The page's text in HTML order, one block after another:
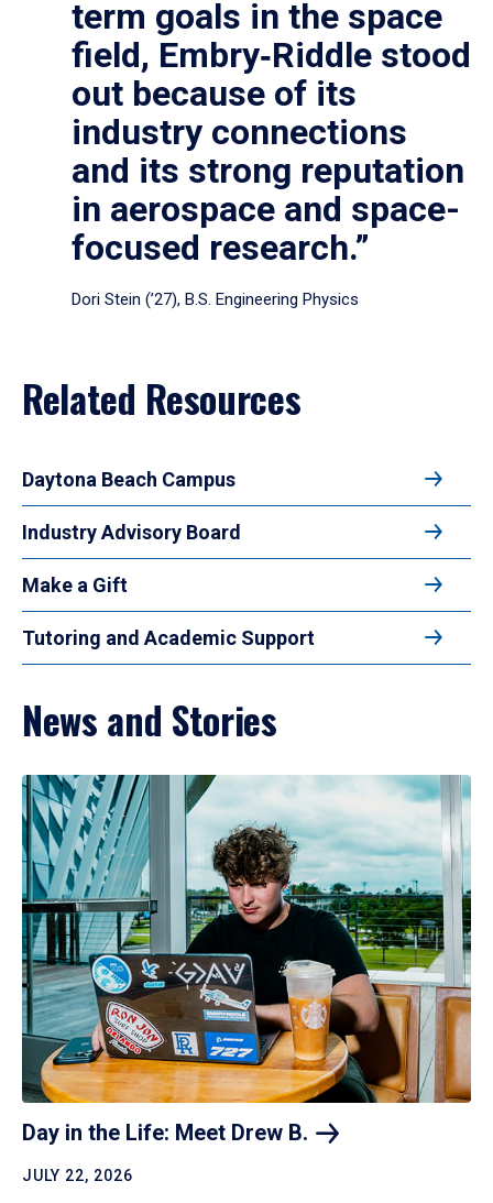
term goals in the space
field, Embry‑Riddle stood
out because of its
industry connections
and its strong reputation
in aerospace and space-
focused research.”
Dori Stein (’27), B.S. Engineering Physics
Related Resources
Daytona Beach Campus
Industry Advisory Board
Make a Gift
Tutoring and Academic Support
News and Stories
Day in the Life: Meet Drew B.
JULY 22, 2026